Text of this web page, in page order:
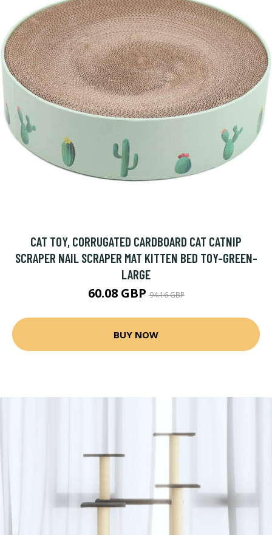
CAT TOY, CORRUGATED CARDBOARD CAT CATNIP
SCRAPER NAIL SCRAPER MAT KITTEN BED TOY-GREEN-
LARGE
60.08 GBP94.16 GBP
BUY NOW